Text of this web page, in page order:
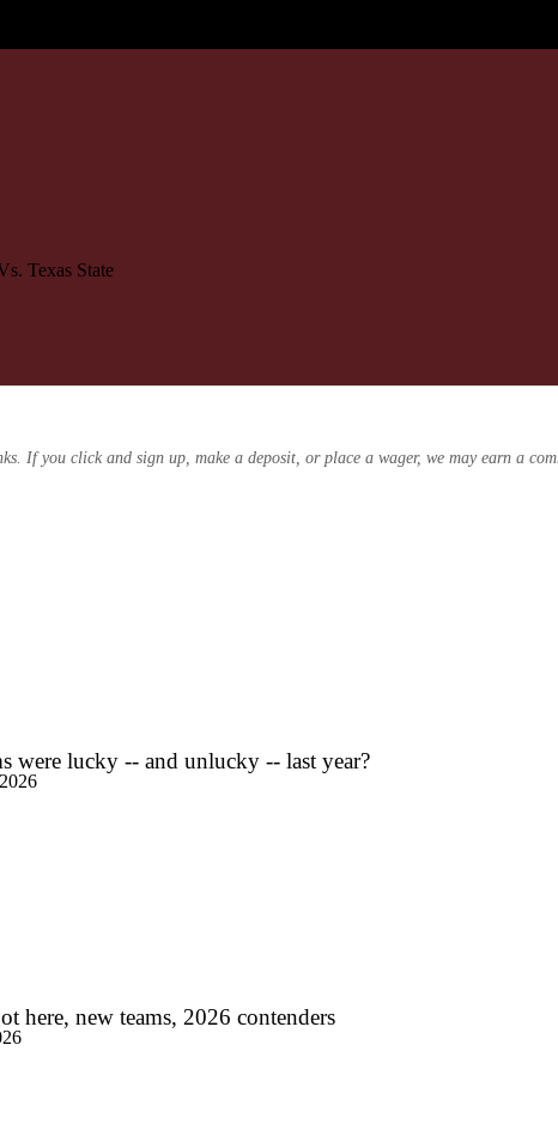
Texas State
G.J. Kinnie? | College Football Insiders
+10
Rankings
If you click and sign up, make a deposit, or place a wager, we may earn a
were lucky -- and unlucky -- last year?
here, new teams, 2026 contenders